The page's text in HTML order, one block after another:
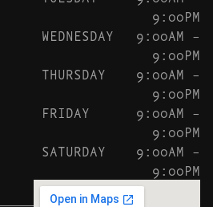
9:00PM
WEDNESDAY
9:00AM –
9:00PM
THURSDAY
9:00AM –
9:00PM
FRIDAY
9:00AM –
9:00PM
SATURDAY
9:00AM –
9:00PM